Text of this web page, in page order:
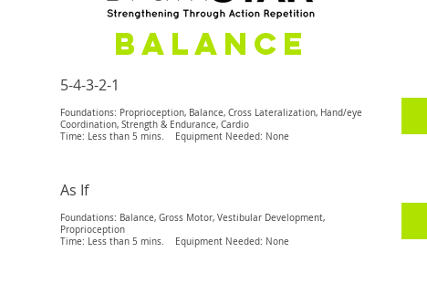
Balance
5-4-3-2-1
Foundations: Proprioception, Balance, Cross Lateralization, Hand/eye
Coordination, Strength & Endurance, Cardio
Time: Less than 5 mins. Equipment Needed: None
As If
Foundations: Balance, Gross Motor, Vestibular Development,
Proprioception
Time: Less than 5 mins. Equipment Needed: None